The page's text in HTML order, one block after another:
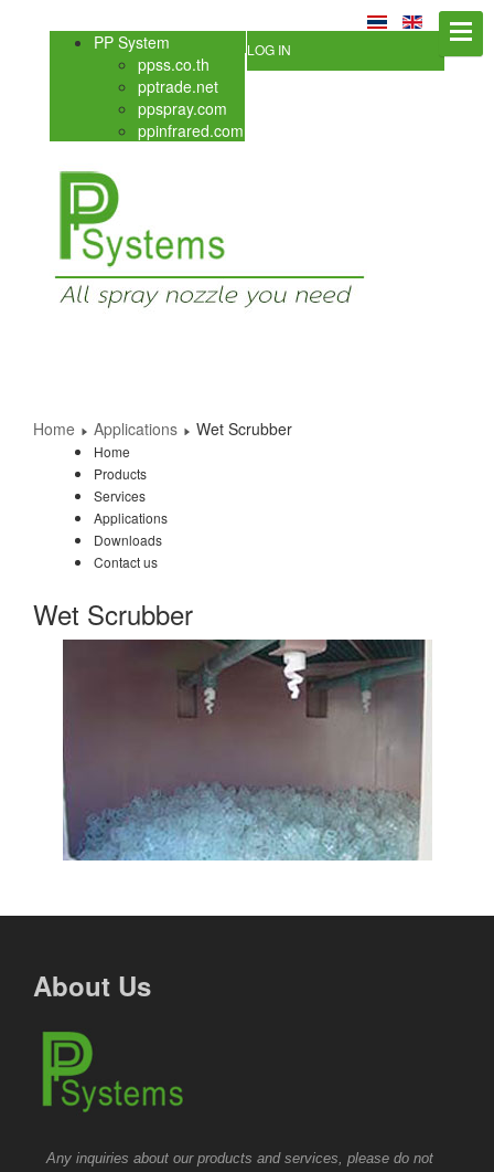
PP System
ppss.co.th
pptrade.net
ppspray.com
ppinfrared.com
LOG IN
Home Applications Wet Scrubber
Home
Products
Services
Applications
Downloads
Contact us
Wet Scrubber
About Us
Any inquiries about our products and services, please do not